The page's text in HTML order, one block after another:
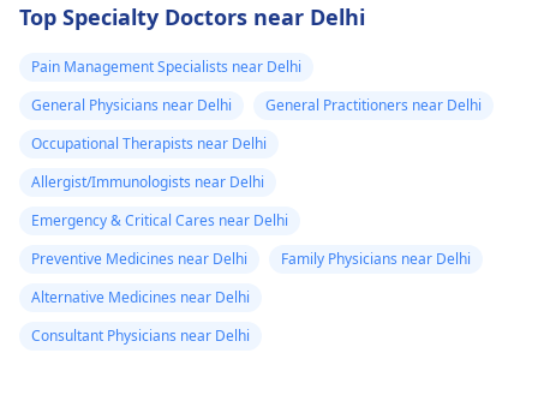
a thorough
examination and
protocol in case there
is a need for any kind
of treatment or
lifestyle changes.
last hour.
Top Specialty Doctors near Delhi
Pain Management Specialists near Delhi
General Physicians near Delhi
General Practitioners near Delhi
Occupational Therapists near Delhi
Allergist/Immunologists near Delhi
Emergency & Critical Cares near Delhi
Preventive Medicines near Delhi
Family Physicians near Delhi
Alternative Medicines near Delhi
Consultant Physicians near Delhi